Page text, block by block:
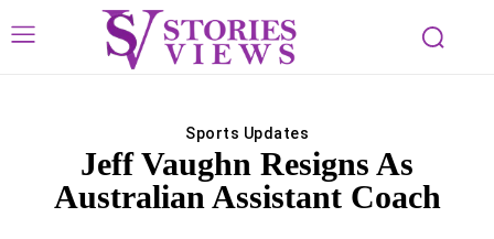
Sports Updates
Jeff Vaughn Resigns As
Australian Assistant Coach